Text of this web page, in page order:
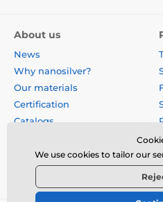
About us
News
Why nanosilver?
Our materials
Certification
Catalogs
Business gifts
We use cookies to tailor our